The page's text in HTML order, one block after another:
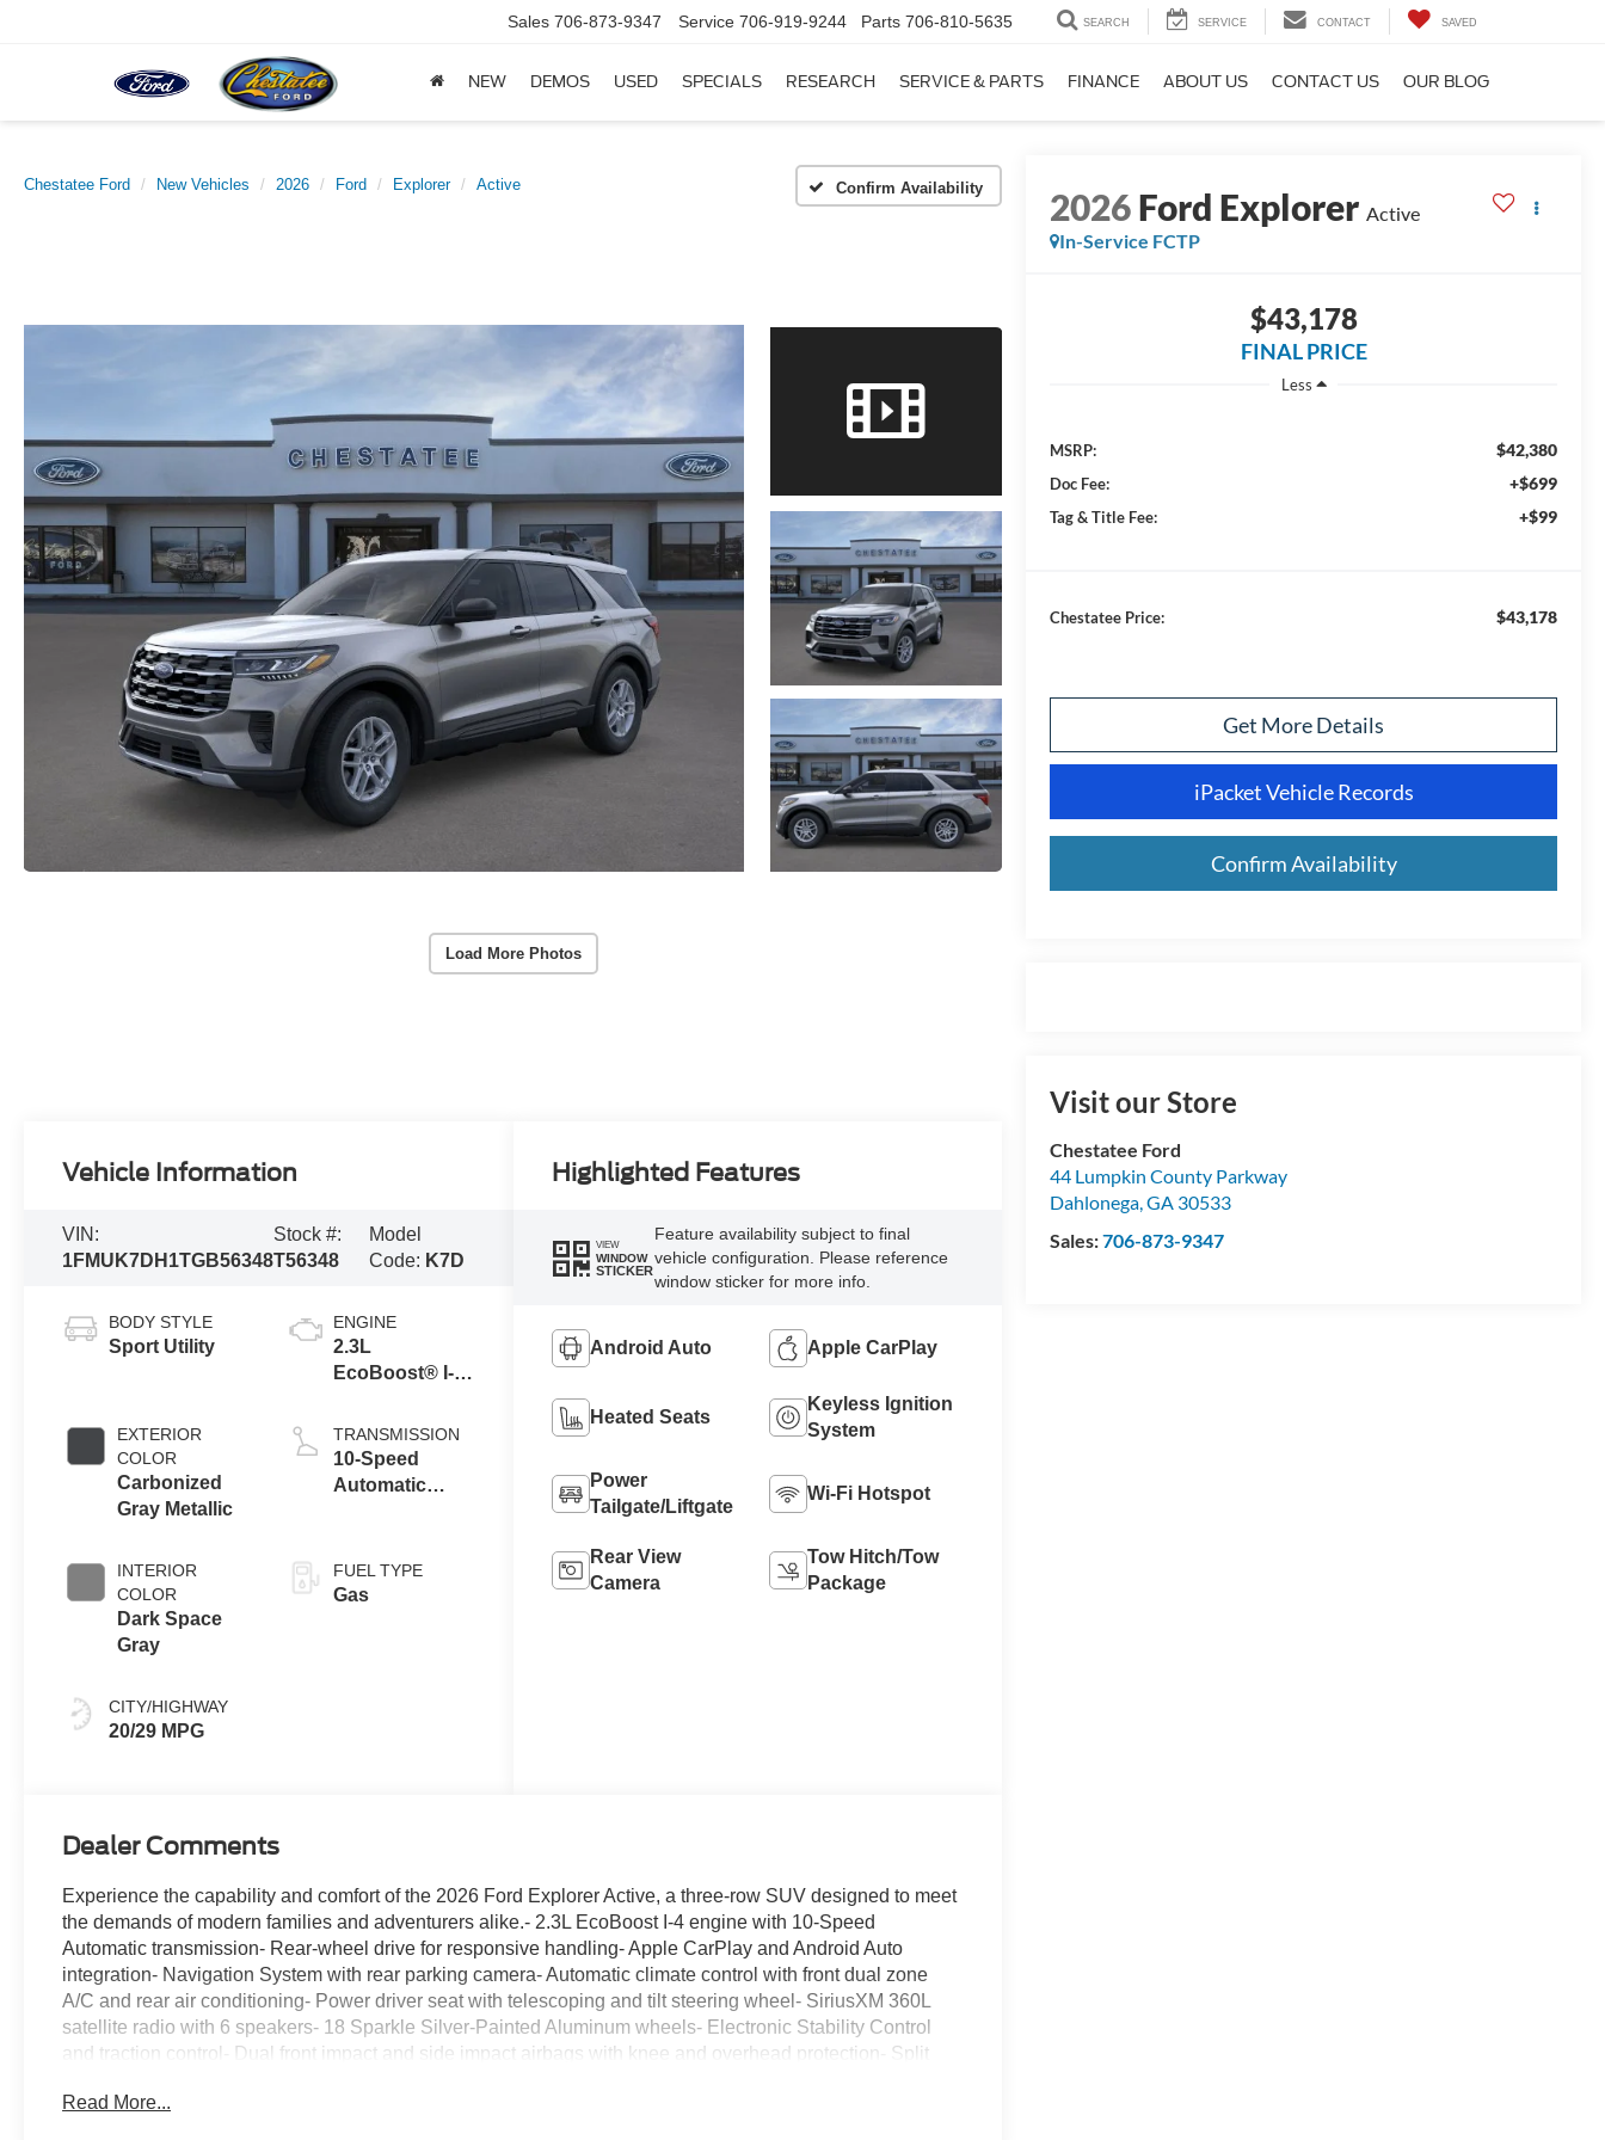
Sales 706-873-9347 Service 706-919-9244 Parts 706-810-5635 SEARCH SERVICE CONTACT SAVED
NEW DEMOS USED SPECIALS RESEARCH SERVICE & PARTS FINANCE ABOUT US CONTACT US OUR BLOG
Chestatee Ford New Vehicles 2026 Ford Explorer Active Confirm Availability
Load More Photos
2026Ford Explorer Active
In-Service FCTP
$43,178
FINAL PRICE
Less
MSRP: $42,380
Doc Fee: +$699
Tag & Title Fee: +$99
Chestatee Price: $43,178
Get More Details
iPacket Vehicle Records
Confirm Availability
Visit our Store
Chestatee Ford
44 Lumpkin County Parkway
Dahlonega,GA 30533
Sales:706-873-9347
Vehicle Information
VIN:
1FMUK7DH1TGB56348
Stock #:
T56348
Model
Code: K7D
BODY STYLE
Sport Utility
EXTERIOR
COLOR
Carbonized
Gray Metallic
INTERIOR
COLOR
Dark Space
Gray
CITY/HIGHWAY
20/29 MPG
ENGINE
2.3L
EcoBoost® I-4
Auto Start-Stop
Technology
TRANSMISSION
10-Speed
Automatic
FUEL TYPE
Gas
Highlighted Features
VIEW
WINDOW
STICKER
Feature availability subject to final
vehicle configuration. Please reference
window sticker for more info.
Android Auto Apple CarPlay
Heated Seats
Keyless Ignition
System
Power
Tailgate/Liftgate
Wi-Fi Hotspot
Rear View
Camera
Tow Hitch/Tow
Package
Dealer Comments
Experience the capability and comfort of the 2026 Ford Explorer Active, a three-row SUV designed to meet
the demands of modern families and adventurers alike.- 2.3L EcoBoost I-4 engine with 10-Speed
Automatic transmission- Rear-wheel drive for responsive handling- Apple CarPlay and Android Auto
integration- Navigation System with rear parking camera- Automatic climate control with front dual zone
A/C and rear air conditioning- Power driver seat with telescoping and tilt steering wheel- SiriusXM 360L
satellite radio with 6 speakers- 18 Sparkle Silver-Painted Aluminum wheels- Electronic Stability Control
and traction control- Dual front impact and side impact airbags with knee and overhead protection- Split
sensing steering and auto high-beam headlights- Third-row bench seating for accommodating groupsThe
Read More...